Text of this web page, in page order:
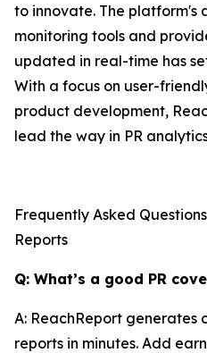
to innovate. The
monitoring tools and
updated in real-time has
With a focus on user-
product development,
lead the way in PR
Frequently Asked
Reports
Q: What’s a good PR
A: ReachReport generates
reports in minutes. Add